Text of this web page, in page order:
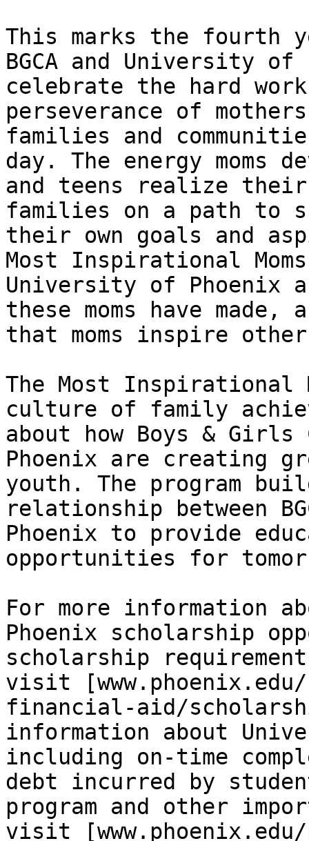
This marks the fourth
BGCA and University
celebrate the hard
perseverance of
families and
day. The energy
and teens realize
families on a path to
their own goals and
Most Inspirational
University of Phoenix
these moms have made,
that moms inspire
The Most Inspirational
culture of family
about how Boys &
Phoenix are creating
youth. The program
relationship between
Phoenix to provide
opportunities for
For more information
Phoenix scholarship
scholarship
visit
financial-aid/
information about
including on-time
debt incurred by
program and other
visit